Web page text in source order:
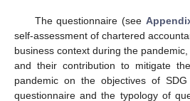
The questionnaire (see
self-assessment of chartered
business context during the
and their contribution to mitigate
pandemic on the objectives of
questionnaire and the typology of